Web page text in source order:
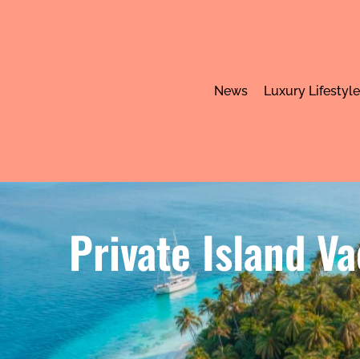
News Luxury Lifestyle
Private Island